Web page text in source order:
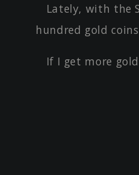
Lately, with the
hundred gold
If I get more